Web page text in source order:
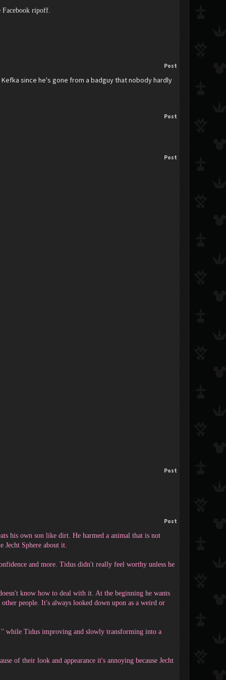
Facebook ripoff.
Post
since he's gone from a badguy that nobody hardly
Post
Post
Post
Post
his own son like dirt. He harmed a animal that is not
Jecht Sphere about it.
and more. Tidus didn't really feel worthy unless he
know how to deal with it. At the beginning he wants
people. It's always looked down upon as a weird or
'' while Tidus improving and slowly transforming into a
of their look and appearance it's annoying because Jecht